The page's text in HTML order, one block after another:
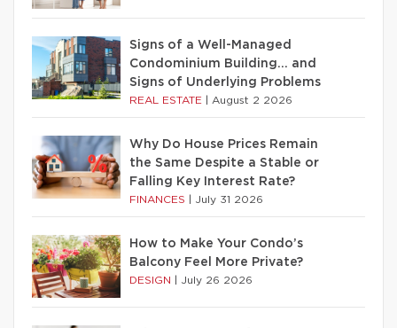
Signs of a Well-Managed
Condominium Building… and
Signs of Underlying Problems
REAL ESTATE August 2 2026
Why Do House Prices Remain
the Same Despite a Stable or
Falling Key Interest Rate?
FINANCES July 31 2026
How to Make Your Condo’s
Balcony Feel More Private?
DESIGN July 26 2026